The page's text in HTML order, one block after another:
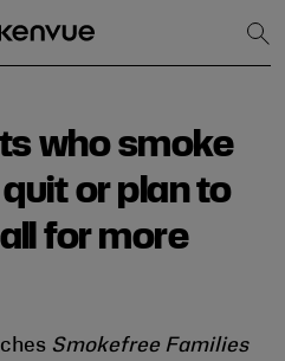
who smoke
or plan to
for more
Smokefree Families